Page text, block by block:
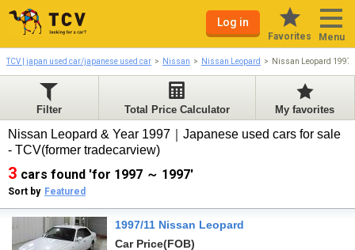
Log in
Favorites Menu
TCV | japan used car/japanese used car Nissan Nissan Leopard Nissan Leopard
Filter Total Price Calculator My favorites
Nissan Leopard & Year 1997｜Japanese used cars for sale
- TCV(former tradecarview)
3 cars found 'for 1997 ～ 1997'
Sort by Featured
1997/11 Nissan Leopard
Car Price(FOB)